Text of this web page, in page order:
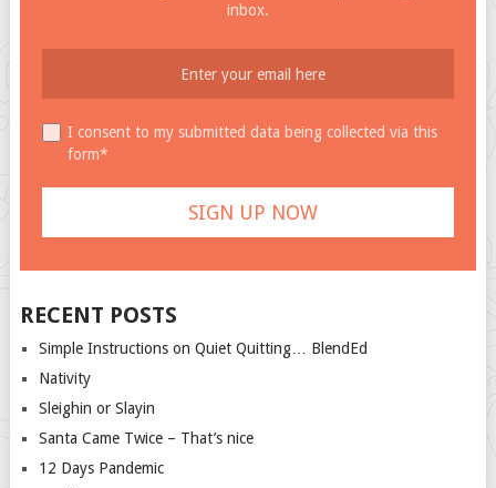
inbox.
I consent to my submitted data being collected via this
form*
RECENT POSTS
Simple Instructions on Quiet Quitting… BlendEd
Nativity
Sleighin or Slayin
Santa Came Twice – That’s nice
12 Days Pandemic